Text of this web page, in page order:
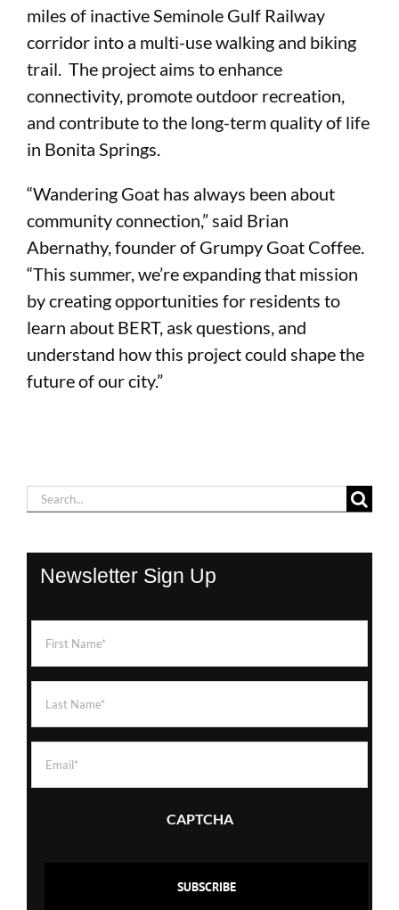
miles of inactive Seminole Gulf Railway
corridor into a multi-use walking and biking
trail. The project aims to enhance
connectivity, promote outdoor recreation,
and contribute to the long-term quality of life
in Bonita Springs.
“Wandering Goat has always been about
community connection,” said Brian
Abernathy, founder of Grumpy Goat Coffee.
“This summer, we’re expanding that mission
by creating opportunities for residents to
learn about BERT, ask questions, and
understand how this project could shape the
future of our city.”
Search
Newsletter Sign Up
CAPTCHA